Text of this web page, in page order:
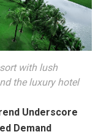
with lush
the luxury hotel
Underscore
Demand